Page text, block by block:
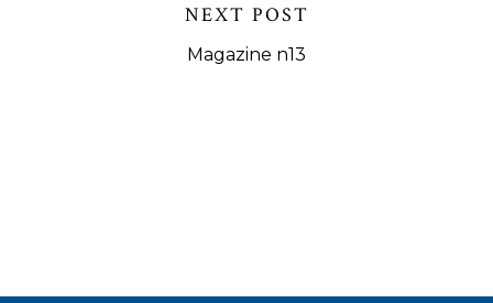
NEXT POST
Magazine n13